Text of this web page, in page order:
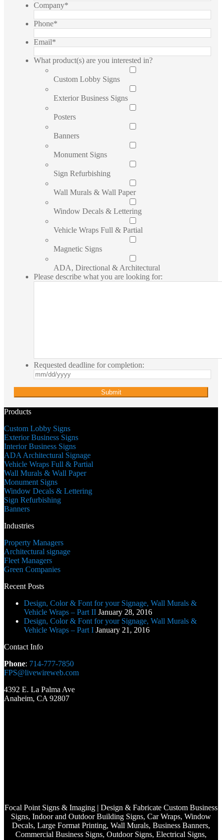
Company*
Phone*
Email*
What product(s) are you interested in?
Custom Lobby Signs
Exterior Business Signs
Posters
Banners
Monument Signs
Sign Refurbishing
Wall Murals & Wall Paper
Window Decals & Lettering
Vehicle Wraps Full & Partial
Magnetic Signs
ADA, Directional & Architectural
Please describe what you are looking for:
Requested deadline for completion:
slash
Products
Custom Lobby Signs
Exterior Business Signs
Interior Business Signs
ADA Architectural Signage
Vehicle Wraps Full & Partial
Wall Murals & Wall Paper
Monument Signs
Window Decals & Lettering
Sign Refurbishing
Banners
Industries
Property Managers
Architectural signage
Fleet Managers
Green Companies
Recent Posts
Design, Color & Font for your Signage, Wall Murals &
Vehicle Wraps – Part II January 28, 2016
Design, Color & Font for your Signage, Wall Murals &
Vehicle Wraps – Part I January 21, 2016
Contact Info
Phone: 714-777-7850
FPS@livewireweb.com
4392 E. La Palma Ave
Anaheim, CA 92807
Focal Point Signs & Imaging | Design & Fabricate Custom Business
Signs, Indoor and Outdoor Building Signs, Car Wraps, Window
Decals, Large Format Printing, Wall Murals, Business Banners,
Commercial Business Signs, Outdoor Signs, Electrical Signs,